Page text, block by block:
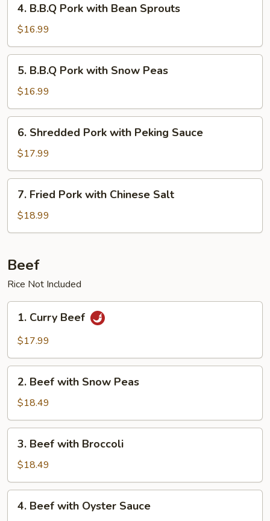
B.B.Q
Pork
with
Bean
Sprouts
4. B.B.Q Pork with Bean Sprouts
$16.99
B.B.Q
Pork
with
Snow
Peas
5. B.B.Q Pork with Snow Peas
$16.99
Shredded
Pork
with
Peking
Sauce
6. Shredded Pork with Peking Sauce
$17.99
Fried
Pork
with
Salt
7. Fried Pork with Chinese Salt
$18.99
Beef
Rice Not Included
Curry
Beef
1. Curry Beef
$17.99
Beef
with
Snow
Peas
2. Beef with Snow Peas
$18.49
Beef
with
Broccoli
3. Beef with Broccoli
$18.49
Beef
4. Beef with Oyster Sauce